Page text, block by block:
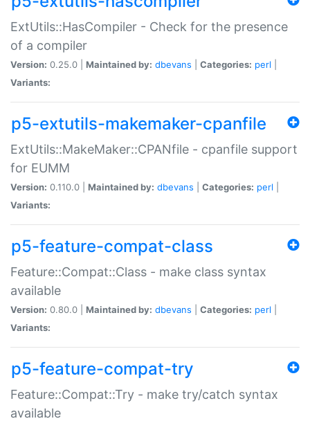
ExtUtils::HasCompiler - Check for the presence
of a compiler
Version: 0.25.0 | Maintained by: dbevans Categories: perl
Variants:
p5-extutils-makemaker-cpanfile
ExtUtils::MakeMaker::CPANfile - cpanfile support
for EUMM
Version: 0.110.0 | Maintained by: dbevans Categories: perl
Variants:
p5-feature-compat-class
Feature::Compat::Class - make class syntax
available
Version: 0.80.0 | Maintained by: dbevans Categories: perl
Variants:
p5-feature-compat-try
Feature::Compat::Try - make try/catch syntax
available